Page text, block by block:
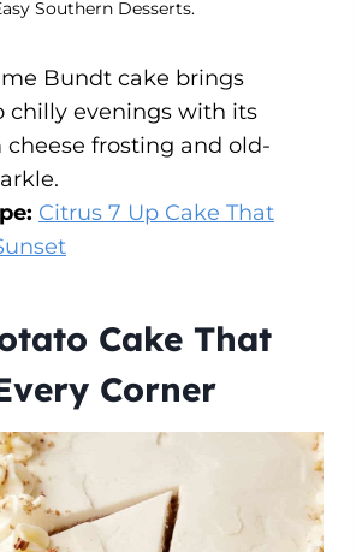
Southern Desserts.
Bundt cake brings
chilly evenings with its
frosting and old-
Citrus 7 Up Cake That
Cake That
Corner